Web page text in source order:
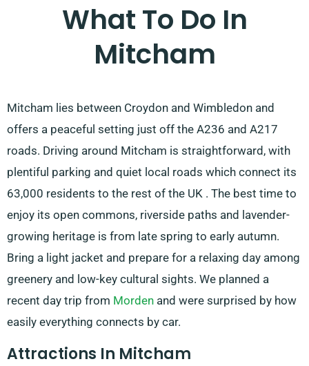
What To Do In
Mitcham
Mitcham lies between Croydon and Wimbledon and
offers a peaceful setting just off the A236 and A217
roads. Driving around Mitcham is straightforward, with
plentiful parking and quiet local roads which connect its
63,000 residents to the rest of the UK . The best time to
enjoy its open commons, riverside paths and lavender-
growing heritage is from late spring to early autumn.
Bring a light jacket and prepare for a relaxing day among
greenery and low-key cultural sights. We planned a
recent day trip from Morden and were surprised by how
easily everything connects by car.
Attractions In Mitcham